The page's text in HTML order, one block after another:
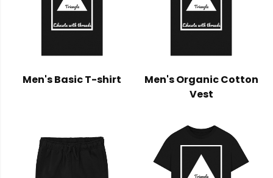
Men's Basic T-shirt
Men's Organic Cotton
Vest